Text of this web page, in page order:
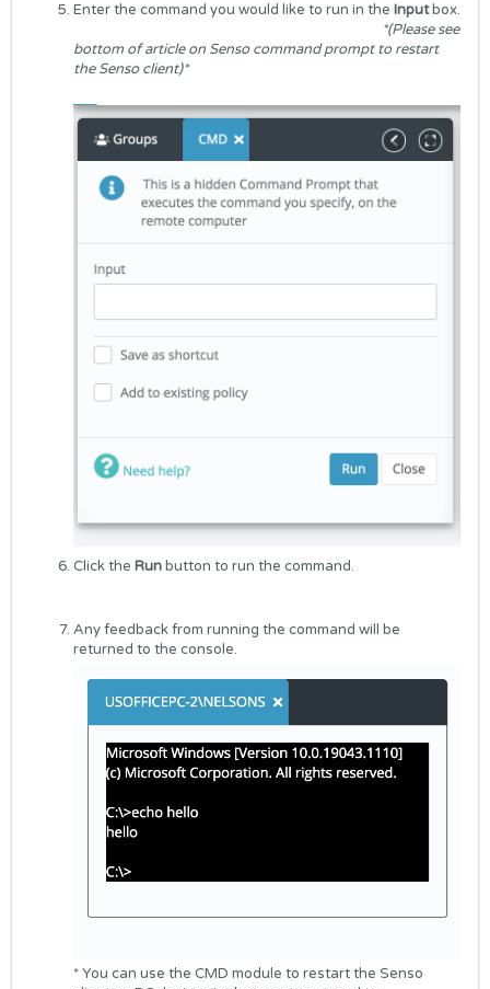
Enter the command you would like to run in the Inputbox.
*(Please see
bottom of article on Senso command prompt to restart
the Senso client)*
Click the Runbutton to run the command.
Any feedback from running the command will be
returned to the console.
* You can use the CMD module to restart the Senso